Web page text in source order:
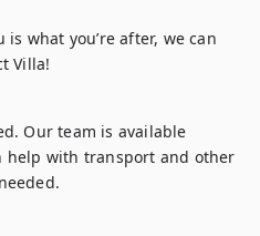
what you’re after, we can
Villa!
Our team is available
help with transport and other